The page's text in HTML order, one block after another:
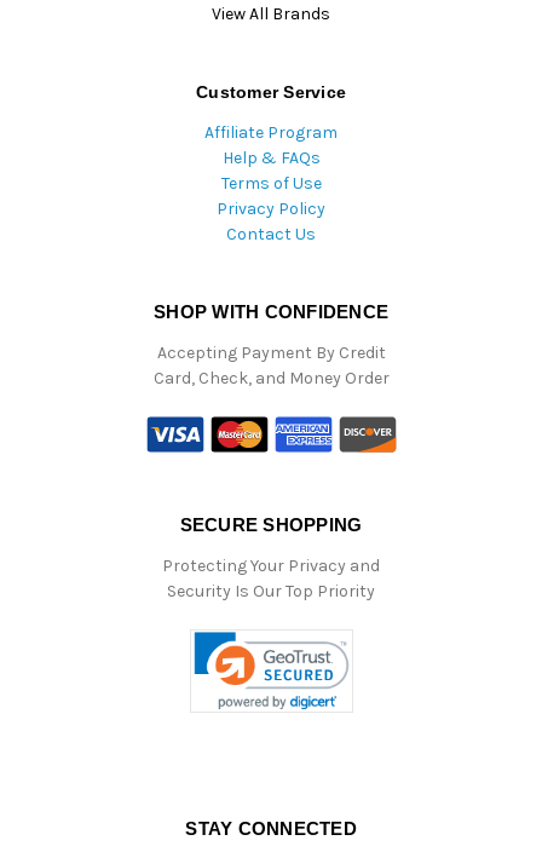
View All Brands
Customer Service
Affiliate Program
Help & FAQs
Terms of Use
Privacy Policy
Contact Us
SHOP WITH CONFIDENCE
Accepting Payment By Credit
Card, Check, and Money Order
SECURE SHOPPING
Protecting Your Privacy and
Security Is Our Top Priority
STAY CONNECTED